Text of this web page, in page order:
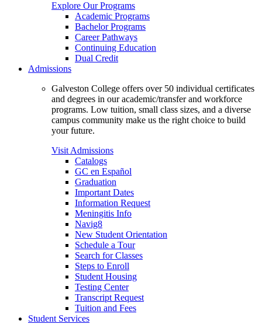
Explore Our Programs
Academic Programs
Bachelor Programs
Career Pathways
Continuing Education
Dual Credit
Admissions
Galveston College offers over 50 individual certificates
and degrees in our academic/transfer and workforce
programs. Low tuition, small class sizes, and a diverse
campus community make us the right choice to build
your future.
Visit Admissions
Catalogs
GC en Español
Graduation
Important Dates
Information Request
Meningitis Info
Navig8
New Student Orientation
Schedule a Tour
Search for Classes
Steps to Enroll
Student Housing
Testing Center
Transcript Request
Tuition and Fees
Student Services